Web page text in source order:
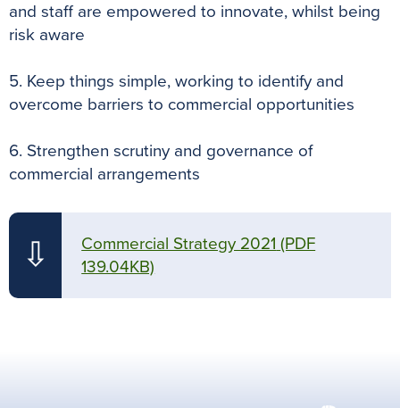
and staff are empowered to innovate, whilst being
risk aware
5. Keep things simple, working to identify and
overcome barriers to commercial opportunities
6. Strengthen scrutiny and governance of
commercial arrangements
⇩ Commercial Strategy 2021 (PDF
139.04KB)